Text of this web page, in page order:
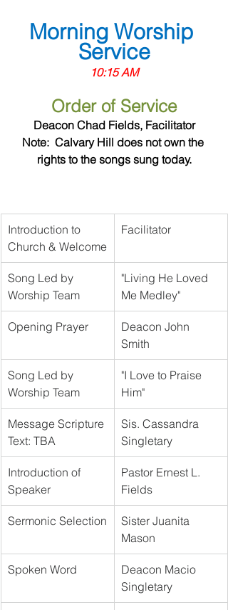
Morning Worship
Service
10:15 AM
Order of Service
Deacon Chad Fields, Facilitator
Note:  Calvary Hill does not own the
rights to the songs sung today.
Introduction to
Church & Welcome
Song Led by
Worship Team
"Living He Loved
Me Medley"
Opening Prayer
Deacon John
Song Led by
Worship Team
"I Love to Praise
Message Scripture
Text: TBA
Sis. Cassandra
Introduction of
Speaker
Pastor Ernest L.
Fields
Sermonic Selection
Sister Juanita
Spoken Word
Deacon Macio
Singletary